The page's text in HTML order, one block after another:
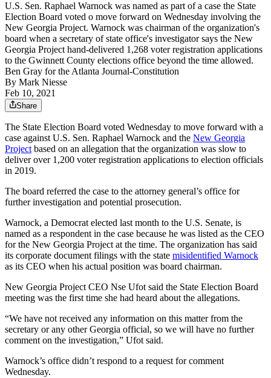
U.S. Sen. Raphael Warnock was named as part of a case the State
Election Board voted o move forward on Wednesday involving the
New Georgia Project. Warnock was chairman of the organization's
board when a secretary of state office's investigator says the New
Georgia Project hand-delivered 1,268 voter registration applications
to the Gwinnett County elections office beyond the time allowed.
Ben Gray for the Atlanta Journal-Constitution
By Mark Niesse
Feb 10, 2021
Share
The State Election Board voted Wednesday to move forward with a
case against U.S. Sen. Raphael Warnock and the New Georgia
Projectbased on an allegation that the organization was slow to
deliver over 1,200 voter registration applications to election officials
in 2019.
The board referred the case to the attorney general’s office for
further investigation and potential prosecution.
Warnock, a Democrat elected last month to the U.S. Senate, is
named as a respondent in the case because he was listed as the CEO
for the New Georgia Project at the time. The organization has said
its corporate document filings with the state misidentified Warnock
as its CEO when his actual position was board chairman.
New Georgia Project CEO Nse Ufot said the State Election Board
meeting was the first time she had heard about the allegations.
“We have not received any information on this matter from the
secretary or any other Georgia official, so we will have no further
comment on the investigation,” Ufot said.
Warnock’s office didn’t respond to a request for comment
Wednesday.